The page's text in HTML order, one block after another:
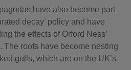
have also become part
decay’ policy and have
the effects of Orford Ness’
The roofs have become nesting
gulls, which are on the UK’s